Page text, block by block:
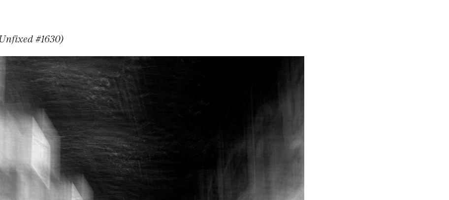
#1630)